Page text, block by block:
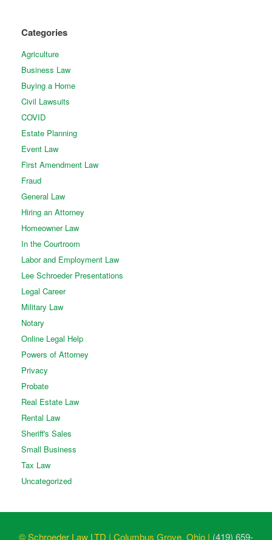
Categories
Agriculture
Business Law
Buying a Home
Civil Lawsuits
COVID
Estate Planning
Event Law
First Amendment Law
Fraud
General Law
Hiring an Attorney
Homeowner Law
In the Courtroom
Labor and Employment Law
Lee Schroeder Presentations
Legal Career
Military Law
Notary
Online Legal Help
Powers of Attorney
Privacy
Probate
Real Estate Law
Rental Law
Sheriff's Sales
Small Business
Tax Law
Uncategorized
© Schroeder Law LTD | Columbus Grove, Ohio | (419) 659-